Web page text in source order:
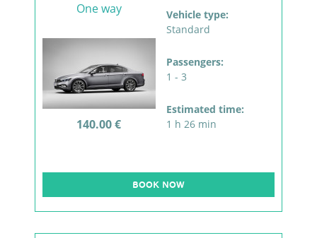
One way
140.00 €
Vehicle type:
Standard
Passengers:
1 - 3
Estimated time:
1 h 26 min
BOOK NOW